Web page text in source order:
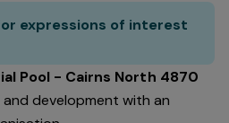
expressions of interest
Pool - Cairns North 4870
development with an